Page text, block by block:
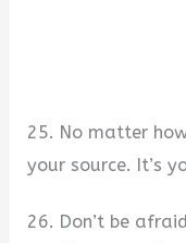
25. No matter
your source. It’s
26. Don’t be